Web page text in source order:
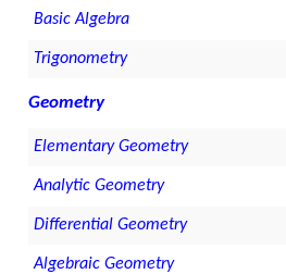
Basic Algebra
Trigonometry
Geometry
Elementary Geometry
Analytic Geometry
Differential Geometry
Algebraic Geometry